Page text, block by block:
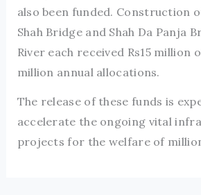
also been funded. Construction
Shah Bridge and Shah Da Panja
River each received Rs15 million
million annual allocations.
The release of these funds is
accelerate the ongoing vital
projects for the welfare of